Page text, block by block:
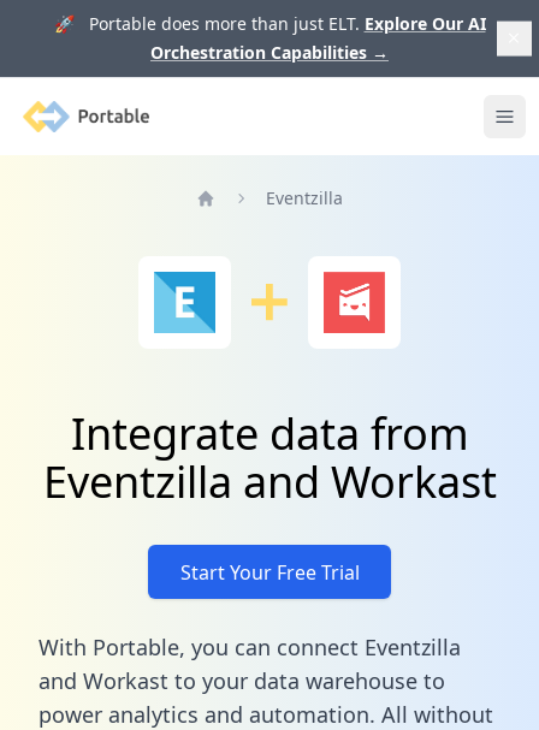
🚀 Portable does more than just ELT. Explore Our AI
Orchestration Capabilities →
Portable
Eventzilla
Integrate data from
Eventzilla and Workast
Start Your Free Trial
With Portable, you can connect Eventzilla
and Workast to your data warehouse to
power analytics and automation. All without